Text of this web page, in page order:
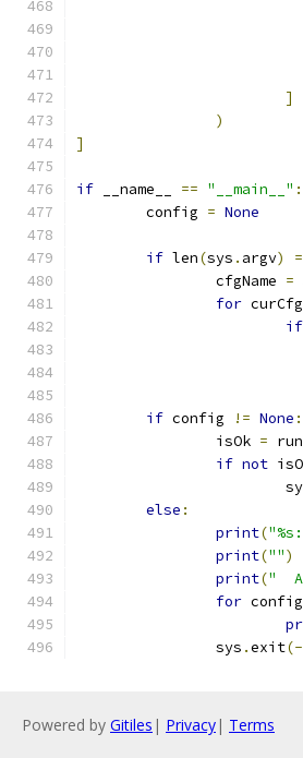
]
)
]
if __name__ == "__main__" :
	config
= None
if len(sys . argv)
		cfgName
=
for curCfg
if
if config != None :
		isOk
=
if not
else :
print(
print("")
print("
for config
		sys
.exit(-
Powered by Gitiles | Privacy| Terms